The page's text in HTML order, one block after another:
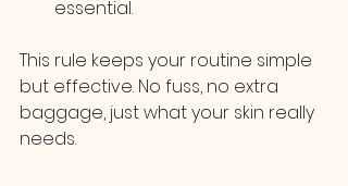
essential.
This rule keeps your routine simple
but effective. No fuss, no extra
baggage, just what your skin really
needs.